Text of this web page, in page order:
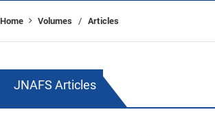
Home Volumes / Articles
JNAFS Articles